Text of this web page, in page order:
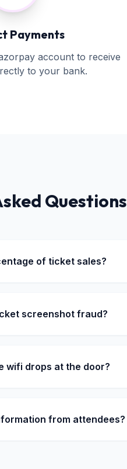
Payments
account to receive
to your bank.
Questions
of ticket sales?
screenshot fraud?
wifi drops at the door?
from attendees?